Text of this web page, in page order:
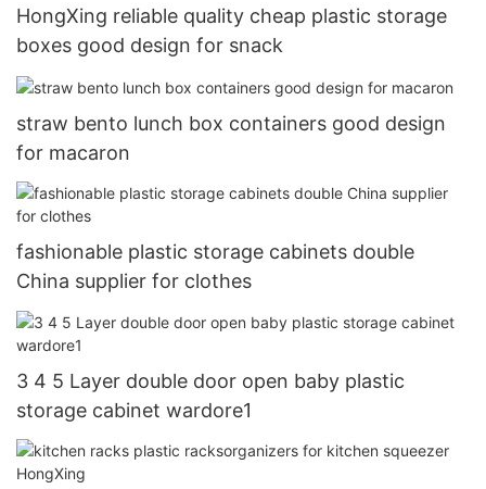
HongXing reliable quality cheap plastic storage
boxes good design for snack
straw bento lunch box containers good design
for macaron
fashionable plastic storage cabinets double
China supplier for clothes
3 4 5 Layer double door open baby plastic
storage cabinet wardore1